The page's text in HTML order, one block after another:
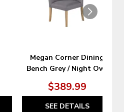
Megan Corner Dining
Bench Grey / Night Owl
$389.99
SEE DETAILS